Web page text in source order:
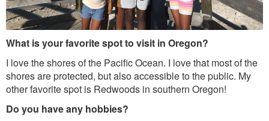
What is your favorite spot to visit in Oregon?
I love the shores of the Pacific Ocean. I love that most of the
shores are protected, but also accessible to the public. My
other favorite spot is Redwoods in southern Oregon!
Do you have any hobbies?